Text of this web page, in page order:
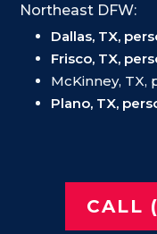
Northeast DFW:
Dallas, TX,
Frisco, TX,
McKinney,
Plano, TX,
CALL